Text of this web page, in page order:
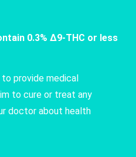
0.3% Δ9-THC or less
provide medical
to cure or treat any
doctor about health